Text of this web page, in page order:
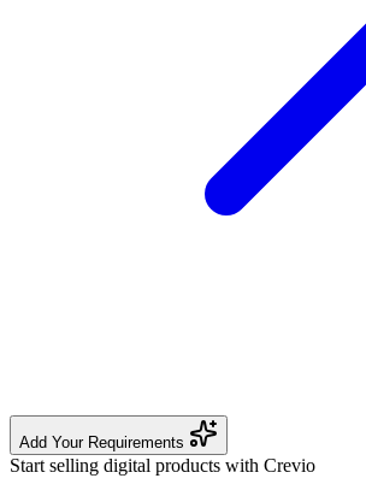
Add Your Requirements
Start selling digital products with Crevio